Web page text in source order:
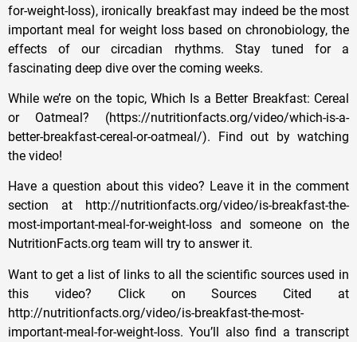
for-weight-loss), ironically breakfast may indeed be the most
important meal for weight loss based on chronobiology, the
effects of our circadian rhythms. Stay tuned for a
fascinating deep dive over the coming weeks.
While we’re on the topic, Which Is a Better Breakfast: Cereal
or Oatmeal? (https://nutritionfacts.org/video/which-is-a-
better-breakfast-cereal-or-oatmeal/). Find out by watching
the video!
Have a question about this video? Leave it in the comment
section at http://nutritionfacts.org/video/is-breakfast-the-
most-important-meal-for-weight-loss and someone on the
NutritionFacts.org team will try to answer it.
Want to get a list of links to all the scientific sources used in
this video? Click on Sources Cited at
http://nutritionfacts.org/video/is-breakfast-the-most-
important-meal-for-weight-loss. You’ll also find a transcript